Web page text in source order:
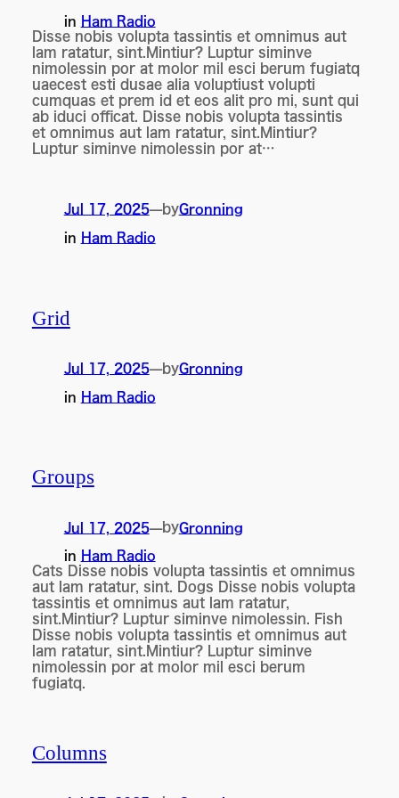
in Ham Radio
Disse nobis volupta tassintis et omnimus aut
lam ratatur, sint.Mintiur? Luptur siminve
nimolessin por at molor mil esci berum fugiatq
uaecest esti dusae alia voluptiust volupti
cumquas et prem id et eos alit pro mi, sunt qui
ab iduci officat. Disse nobis volupta tassintis
et omnimus aut lam ratatur, sint.Mintiur?
Luptur siminve nimolessin por at…
Jul 17, 2025—byGronning
in Ham Radio
Grid
Jul 17, 2025—byGronning
in Ham Radio
Groups
Jul 17, 2025—byGronning
in Ham Radio
Cats Disse nobis volupta tassintis et omnimus
aut lam ratatur, sint. Dogs Disse nobis volupta
tassintis et omnimus aut lam ratatur,
sint.Mintiur? Luptur siminve nimolessin. Fish
Disse nobis volupta tassintis et omnimus aut
lam ratatur, sint.Mintiur? Luptur siminve
nimolessin por at molor mil esci berum
fugiatq.
Columns